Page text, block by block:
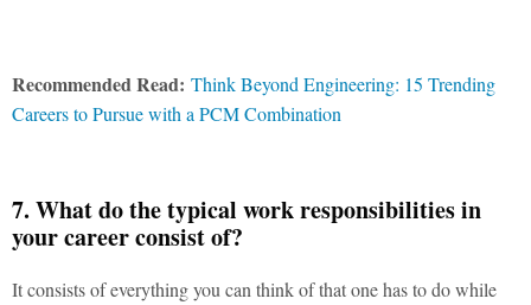
Recommended Read: Think Beyond Engineering: 15 Trending
Careers to Pursue with a PCM Combination
7. What do the typical work responsibilities in
your career consist of?
It consists of everything you can think of that one has to do while